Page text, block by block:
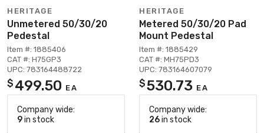
HERITAGE
Unmetered 50/30/20
Pedestal
Item #: 1885406
CAT #: H75GP3
UPC: 783164488722
$ 499.50 EA
Company wide:
9in stock
HERITAGE
Metered 50/30/20 Pad
Mount Pedestal
Item #: 1885429
CAT #: MH75PD3
UPC: 783164607079
$530.73 EA
Company wide:
26in stock